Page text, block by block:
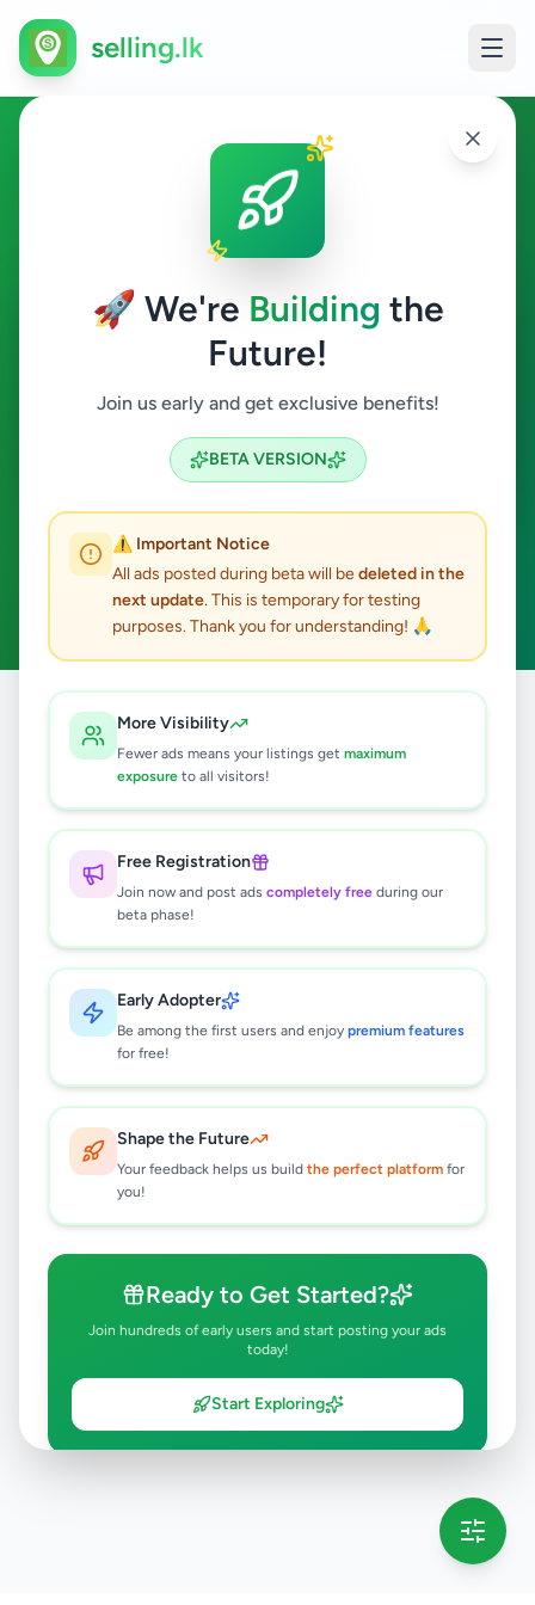
🚀 We're Building the
Future!
Join us early and get exclusive benefits!
BETA VERSION
⚠️ Important Notice
All ads posted during beta will bedeleted in the
next update. This is temporary for testing
purposes. Thank you for understanding! 🙏
More Visibility
Fewer ads means your listings get maximum
exposure to all visitors!
Free Registration
Join now and post ads completely free during our
beta phase!
Early Adopter
Be among the first users and enjoy premium features
for free!
Shape the Future
Your feedback helps us build the perfect platform for
you!
Ready to Get Started?
Join hundreds of early users and start posting your ads
today!
Start Exploring
selling.lk
Hobby, Sport & Kids in
Moratuwa
Hobby, Sport & Kids
Search
ads available
ACTIVE FILTERS: Moratuwa
Hobby, Sport & Kids
/ All Ads / Colombo /
results found
🔍
No ads found
Try adjusting your filters or search terms